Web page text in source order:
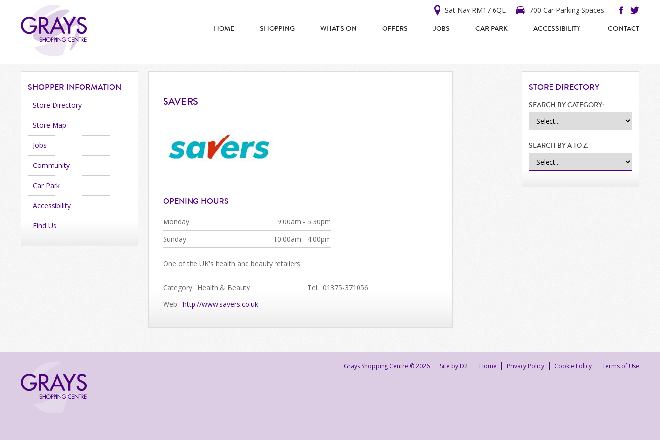
700 Car Parking Spaces
Sat Nav RM17 6QE
HOME SHOPPING WHAT'S ON OFFERS JOBS CAR PARK ACCESSIBILITY CONTACT
SHOPPER INFORMATION
Store Directory
Store Map
Jobs
Community
Car Park
Accessibility
Find Us
STORE DIRECTORY
SEARCH BY CATEGORY:
SEARCH BY A TO Z:
SAVERS
OPENING HOURS
Monday
9:00am - 5:30pm
Sunday
10:00am - 4:00pm
One of the UK's health and beauty retailers.
Category: Health & Beauty
Tel: 01375-371056
Web: http://www.savers.co.uk
Grays Shopping Centre © 2026 Site by D2i Home Privacy Policy Cookie Policy Terms of Use